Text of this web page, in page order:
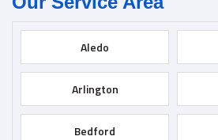
Aledo
Arlington
Bedford